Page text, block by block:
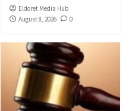
Eldoret Media Hub
August 8, 2026
0